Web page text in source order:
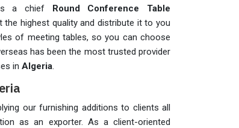
a chief Round Conference Table
highest quality and distribute it to you
of meeting tables, so you can choose
has been the most trusted provider
in Algeria.
our furnishing additions to clients all
as an exporter. As a client-oriented